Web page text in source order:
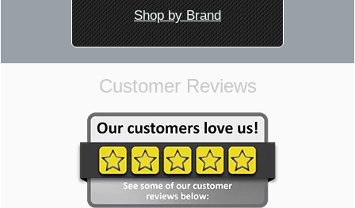
Shop by Brand
Customer Reviews